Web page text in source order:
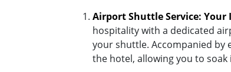
Airport Shuttle Service:
hospitality with a dedicated
your shuttle. Accompanied by
the hotel, allowing you to